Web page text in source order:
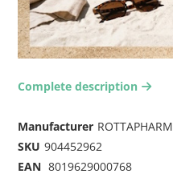
Complete description arrow-right2
Manufacturer ROTTAPHARM
SKU 904452962
EAN 8019629000768